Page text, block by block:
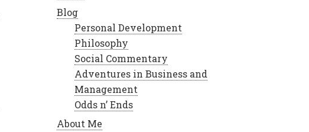
Blog
Personal Development
Philosophy
Social Commentary
Adventures in Business and
Management
Odds n’ Ends
About Me